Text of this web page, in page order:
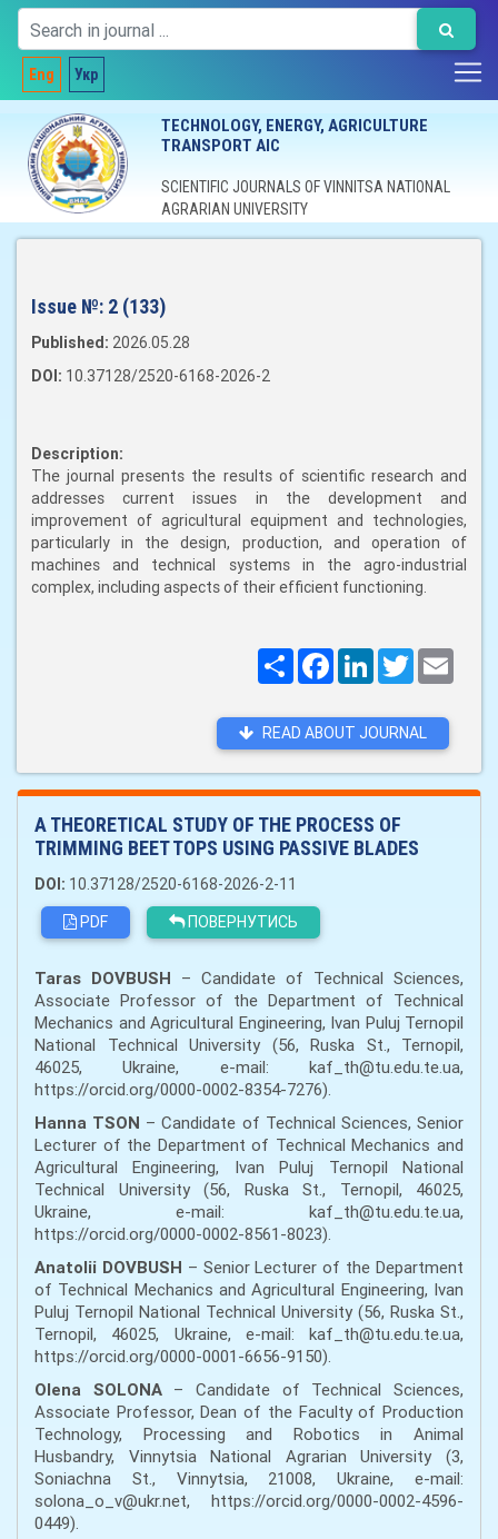
Eng Укр
TECHNOLOGY, ENERGY, AGRICULTURE
TRANSPORT AIC
SCIENTIFIC JOURNALS OF VINNITSA NATIONAL
AGRARIAN UNIVERSITY
Issue №: 2 (133)
Published: 2026.05.28
DOI: 10.37128/2520-6168-2026-2
Description:
The journal presents the results of scientific research and
addresses current issues in the development and
improvement of agricultural equipment and technologies,
particularly in the design, production, and operation of
machines and technical systems in the agro-industrial
complex, including aspects of their efficient functioning.
ПоширитиFacebookLinkedInTwitter
READ ABOUT JOURNAL
A THEORETICAL STUDY OF THE PROCESS OF
TRIMMING BEET TOPS USING PASSIVE BLADES
DOI: 10.37128/2520-6168-2026-2-11
PDF
ПОВЕРНУТИСЬ
Taras DOVBUSH – Candidate of Technical Sciences,
Associate Professor of the Department of Technical
Mechanics and Agricultural Engineering, Ivan Puluj Ternopil
National Technical University (56, Ruska St., Ternopil,
46025, Ukraine, e-mail: kaf_th@tu.edu.te.ua,
https://orcid.org/0000-0002-8354-7276).
Hanna TSON – Candidate of Technical Sciences, Senior
Lecturer of the Department of Technical Mechanics and
Agricultural Engineering, Ivan Puluj Ternopil National
Technical University (56, Ruska St., Ternopil, 46025,
Ukraine, e-mail: kaf_th@tu.edu.te.ua,
https://orcid.org/0000-0002-8561-8023).
Anatolii DOVBUSH – Senior Lecturer of the Department
of Technical Mechanics and Agricultural Engineering, Ivan
Puluj Ternopil National Technical University (56, Ruska St.,
Ternopil, 46025, Ukraine, e-mail: kaf_th@tu.edu.te.ua,
https://orcid.org/0000-0001-6656-9150).
Olena SOLONA– Candidate of Technical Sciences,
Associate Professor, Dean of the Faculty of Production
Technology, Processing and Robotics in Animal
Husbandry, Vinnytsia National Agrarian University (3,
Soniachna St., Vinnytsia, 21008, Ukraine, e-mail:
solona_o_v@ukr.net, https://orcid.org/0000-0002-4596-
0449).